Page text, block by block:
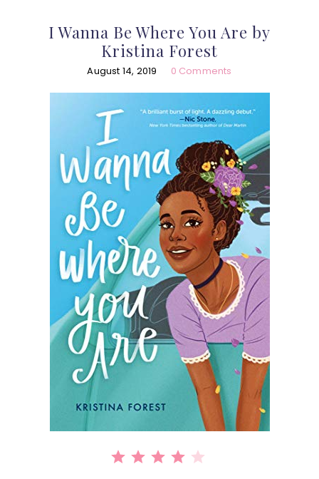
I Wanna Be Where You Are by
Kristina Forest
August 14, 2019 0 Comments